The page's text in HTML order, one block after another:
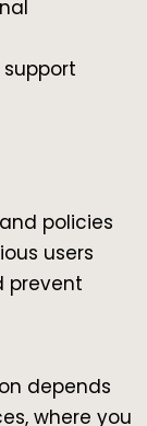
policies
users
prevent
depends
where you